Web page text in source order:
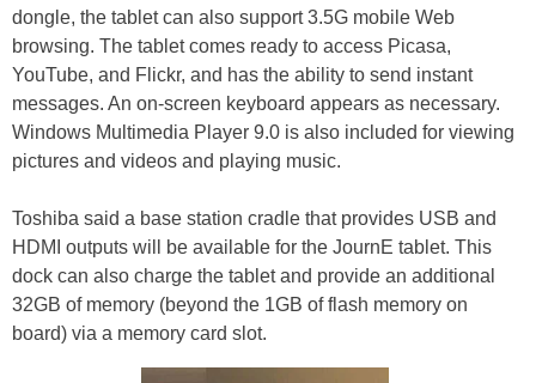
dongle, the tablet can also support 3.5G mobile Web
browsing. The tablet comes ready to access Picasa,
YouTube, and Flickr, and has the ability to send instant
messages. An on-screen keyboard appears as necessary.
Windows Multimedia Player 9.0 is also included for viewing
pictures and videos and playing music.
Toshiba said a base station cradle that provides USB and
HDMI outputs will be available for the JournE tablet. This
dock can also charge the tablet and provide an additional
32GB of memory (beyond the 1GB of flash memory on
board) via a memory card slot.